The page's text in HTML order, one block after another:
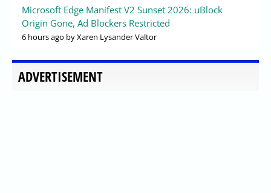
Microsoft Edge Manifest V2 Sunset 2026: uBlock
Origin Gone, Ad Blockers Restricted
6 hours ago by Xaren Lysander Valtor
ADVERTISEMENT